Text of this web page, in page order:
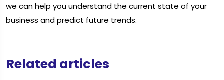
we can help you understand the current state of your
business and predict future trends.
Related articles